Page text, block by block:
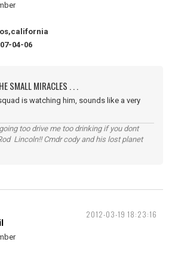
04-06
SMALL MIRACLES . . .
is watching him, sounds like a very
too drive me too drinking if you dont
Lincoln!! Cmdr cody and his lost planet
2012-03-19 18:23:16